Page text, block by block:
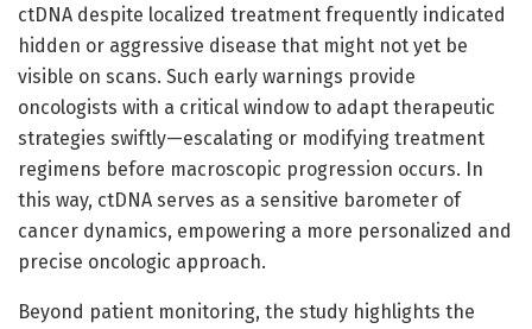
ctDNA despite localized treatment frequently indicated
hidden or aggressive disease that might not yet be
visible on scans. Such early warnings provide
oncologists with a critical window to adapt therapeutic
strategies swiftly—escalating or modifying treatment
regimens before macroscopic progression occurs. In
this way, ctDNA serves as a sensitive barometer of
cancer dynamics, empowering a more personalized and
precise oncologic approach.
Beyond patient monitoring, the study highlights the